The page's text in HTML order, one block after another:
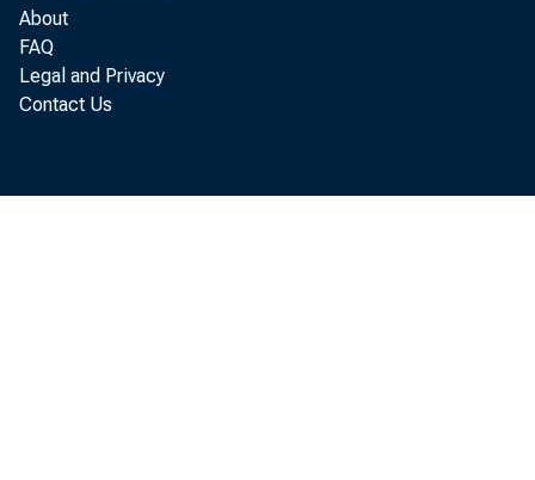
About
FAQ
Legal and Privacy
Contact Us